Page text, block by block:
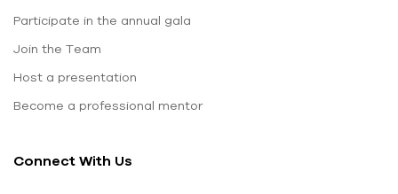
Participate in the annual gala
Join the Team
Host a presentation
Become a professional mentor
Connect With Us